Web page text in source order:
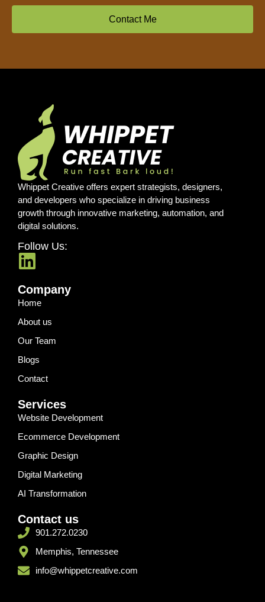
Contact Me
Whippet Creative offers expert strategists, designers,
and developers who specialize in driving business
growth through innovative marketing, automation, and
digital solutions.
Follow Us:
Company
Home
About us
Our Team
Blogs
Contact
Services
Website Development
Ecommerce Development
Graphic Design
Digital Marketing
AI Transformation
Contact us
901.272.0230
Memphis, Tennessee
info@whippetcreative.com